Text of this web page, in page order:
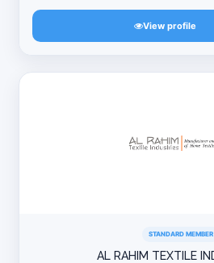
View profile
STANDARD MEMBER
AL RAHIM TEXTILE